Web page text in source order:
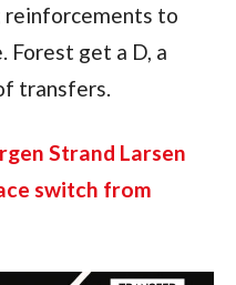
reinforcements to
Forest get a D, a
transfers.
Strand Larsen
switch from